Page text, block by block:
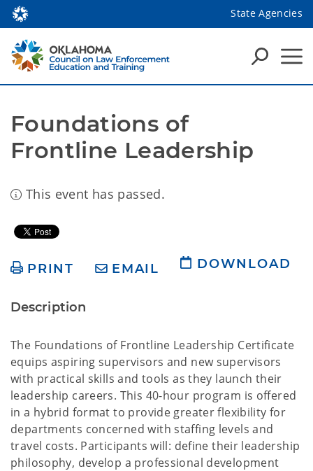
State Agencies
Foundations of
Frontline Leadership
This event has passed.
PRINT EMAIL DOWNLOAD
Description
The Foundations of Frontline Leadership Certificate
equips aspiring supervisors and new supervisors
with practical skills and tools as they launch their
leadership careers. This 40-hour program is offered
in a hybrid format to provide greater flexibility for
departments concerned with staffing levels and
travel costs. Participants will: define their leadership
philosophy, develop a professional development